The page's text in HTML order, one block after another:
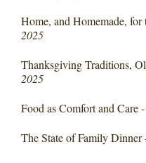
Home, and Homemade,
2025
Thanksgiving Traditions,
2025
Food as Comfort and Care -
The State of Family